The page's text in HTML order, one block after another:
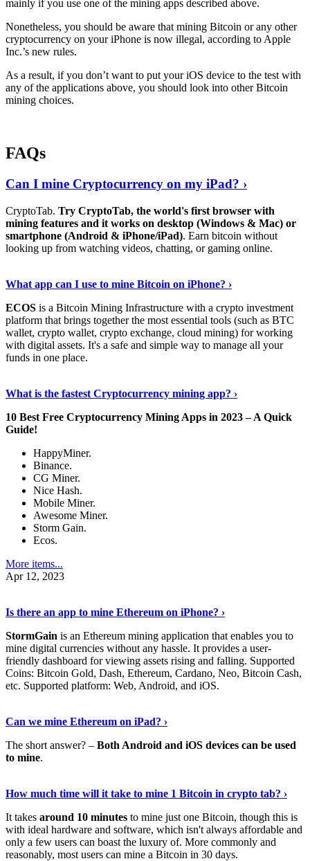
mainly if you use one of the mining apps described above.
Nonetheless, you should be aware that mining Bitcoin or any other
cryptocurrency on your iPhone is now illegal, according to Apple
Inc.’s new rules.
As a result, if you don’t want to put your iOS device to the test with
any of the applications above, you should look into other Bitcoin
mining choices.
FAQs
Can I mine Cryptocurrency on my iPad? ›
CryptoTab. Try CryptoTab, the world's first browser with
mining features and it works on desktop (Windows & Mac) or
smartphone (Android & iPhone/iPad). Earn bitcoin without
looking up from watching videos, chatting, or gaming online.
What app can I use to mine Bitcoin on iPhone? ›
ECOS is a Bitcoin Mining Infrastructure with a crypto investment
platform that brings together the most essential tools (such as BTC
wallet, crypto wallet, crypto exchange, cloud mining) for working
with digital assets. It's a safe and simple way to manage all your
funds in one place.
What is the fastest Cryptocurrency mining app? ›
10 Best Free Cryptocurrency Mining Apps in 2023 – A Quick
Guide!
HappyMiner.
Binance.
CG Miner.
Nice Hash.
Mobile Miner.
Awesome Miner.
Storm Gain.
Ecos.
More items...
Apr 12, 2023
Is there an app to mine Ethereum on iPhone? ›
StormGain is an Ethereum mining application that enables you to
mine digital currencies without any hassle. It provides a user-
friendly dashboard for viewing assets rising and falling. Supported
Coins: Bitcoin Gold, Dash, Ethereum, Cardano, Neo, Bitcoin Cash,
etc. Supported platform: Web, Android, and iOS.
Can we mine Ethereum on iPad? ›
The short answer? – Both Android and iOS devices can be used
to mine.
How much time will it take to mine 1 Bitcoin in crypto tab? ›
It takes around 10 minutes to mine just one Bitcoin, though this is
with ideal hardware and software, which isn't always affordable and
only a few users can boast the luxury of. More commonly and
reasonably, most users can mine a Bitcoin in 30 days.